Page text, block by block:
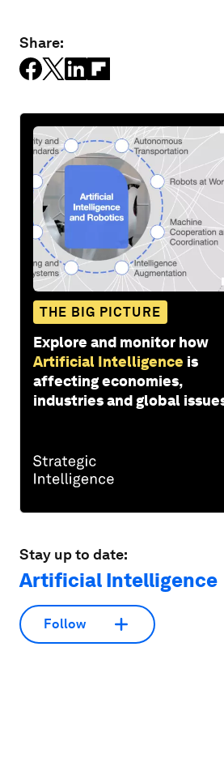
Share:
THE BIG PICTURE
Explore and monitor how
Artificial Intelligence is
affecting economies,
industries and global
Stay up to date:
Artificial Intelligence
Follow